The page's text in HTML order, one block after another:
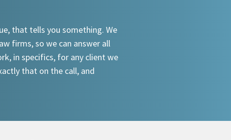
that tells you something. We
firms, so we can answer all
in specifics, for any client we
that on the call, and